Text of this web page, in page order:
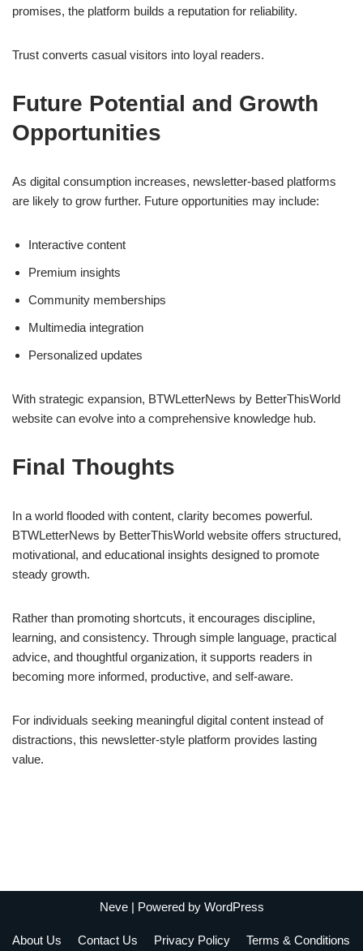
promises, the platform builds a reputation for reliability.
Trust converts casual visitors into loyal readers.
Future Potential and Growth
Opportunities
As digital consumption increases, newsletter-based platforms
are likely to grow further. Future opportunities may include:
Interactive content
Premium insights
Community memberships
Multimedia integration
Personalized updates
With strategic expansion, BTWLetterNews by BetterThisWorld
website can evolve into a comprehensive knowledge hub.
Final Thoughts
In a world flooded with content, clarity becomes powerful.
BTWLetterNews by BetterThisWorld website offers structured,
motivational, and educational insights designed to promote
steady growth.
Rather than promoting shortcuts, it encourages discipline,
learning, and consistency. Through simple language, practical
advice, and thoughtful organization, it supports readers in
becoming more informed, productive, and self-aware.
For individuals seeking meaningful digital content instead of
distractions, this newsletter-style platform provides lasting
value.
Neve| Powered by WordPress
About Us Contact Us Privacy Policy Terms & Conditions